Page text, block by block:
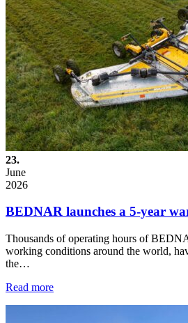
23.
June
2026
BEDNAR launches a 5-year
Thousands of operating hours of
working conditions around the world,
the…
Read more